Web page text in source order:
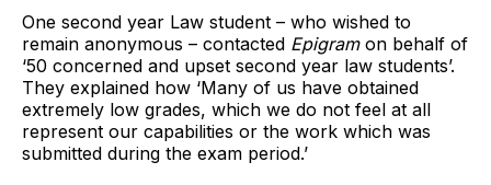
One second year Law student – who wished to
remain anonymous – contacted Epigram on behalf of
‘50 concerned and upset second year law students’.
They explained how ‘Many of us have obtained
extremely low grades, which we do not feel at all
represent our capabilities or the work which was
submitted during the exam period.’